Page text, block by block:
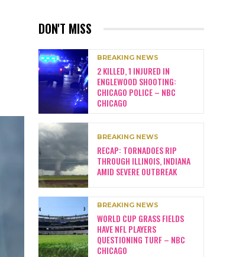
DON'T MISS
BREAKING NEWS
2 KILLED, 1 INJURED IN
ENGLEWOOD SHOOTING:
CHICAGO POLICE – NBC
CHICAGO
BREAKING NEWS
RECAP: TORNADOES RIP
THROUGH ILLINOIS, INDIANA
AMID SEVERE OUTBREAK
BREAKING NEWS
WORLD CUP GRASS FIELDS
HAVE NFL PLAYERS
QUESTIONING TURF – NBC
CHICAGO